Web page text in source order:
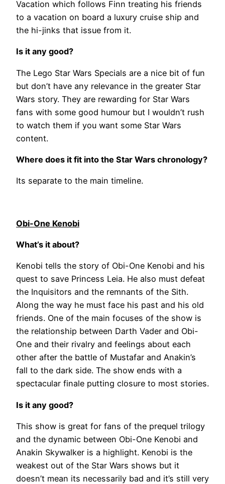
Vacation which follows Finn treating his friends
to a vacation on board a luxury cruise ship and
the hi-jinks that issue from it.
Is it any good?
The Lego Star Wars Specials are a nice bit of fun
but don’t have any relevance in the greater Star
Wars story. They are rewarding for Star Wars
fans with some good humour but I wouldn’t rush
to watch them if you want some Star Wars
content.
Where does it fit into the Star Wars chronology?
Its separate to the main timeline.
Obi-One Kenobi
What’s it about?
Kenobi tells the story of Obi-One Kenobi and his
quest to save Princess Leia. He also must defeat
the Inquisitors and the remnants of the Sith.
Along the way he must face his past and his old
friends. One of the main focuses of the show is
the relationship between Darth Vader and Obi-
One and their rivalry and feelings about each
other after the battle of Mustafar and Anakin’s
fall to the dark side. The show ends with a
spectacular finale putting closure to most stories.
Is it any good?
This show is great for fans of the prequel trilogy
and the dynamic between Obi-One Kenobi and
Anakin Skywalker is a highlight. Kenobi is the
weakest out of the Star Wars shows but it
doesn’t mean its necessarily bad and it’s still very